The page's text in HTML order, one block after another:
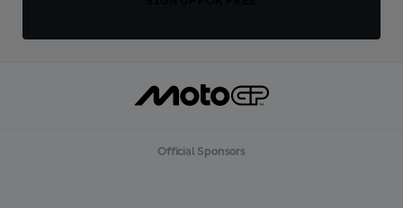
Official Sponsors